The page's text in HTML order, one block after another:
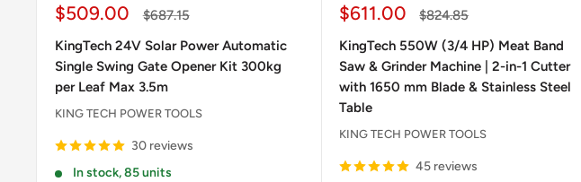
Sale
$509.00
Regular
$687.15
KingTech 24V Solar Power Automatic
Single Swing Gate Opener Kit 300kg
per Leaf Max 3.5m
KING TECH POWER TOOLS
30 reviews
In stock, 85 units
Sale
$611.00
Regular
$824.85
KingTech 550W (3/4 HP) Meat Band
Saw & Grinder Machine | 2-in-1 Cutter
with 1650 mm Blade & Stainless Steel
Table
KING TECH POWER TOOLS
45 reviews